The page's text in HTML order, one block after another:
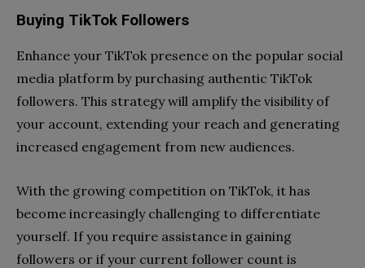
Buying TikTok Followers
Enhance your TikTok presence on the popular social
media platform by purchasing authentic TikTok
followers. This strategy will amplify the visibility of
your account, extending your reach and generating
increased engagement from new audiences.
With the growing competition on TikTok, it has
become increasingly challenging to differentiate
yourself. If you require assistance in gaining
followers or if your current follower count is